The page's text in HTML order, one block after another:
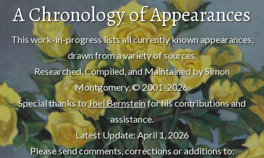
A Chronology of Appearances
This work-in-progress lists all currently known appearances,
drawn from a variety of sources.
Researched, Compiled, and Maintained by Simon
Montgomery, © 2001-2026.
Special thanks toJoel Bernsteinfor his contributions and
assistance.
Latest Update: April 1, 2026
Please send comments, corrections or additions to: